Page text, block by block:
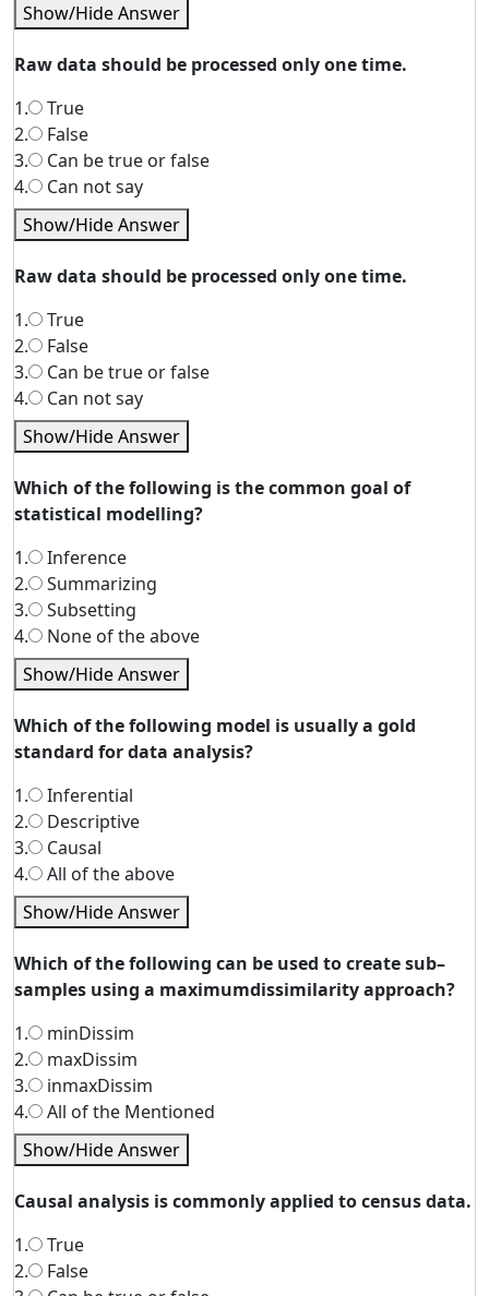
Show/Hide Answer
Raw data should be processed only one time.
1.
True
2.
False
3.
Can be true or false
4.
Can not say
Show/Hide Answer
Raw data should be processed only one time.
1.
True
2.
False
3.
Can be true or false
4.
Can not say
Show/Hide Answer
Which of the following is the common goal of
statistical modelling?
1.
Inference
2.
Summarizing
3.
Subsetting
4.
None of the above
Show/Hide Answer
Which of the following model is usually a gold
standard for data analysis?
1.
Inferential
2.
Descriptive
3.
Causal
4.
All of the above
Show/Hide Answer
Which of the following can be used to create sub–
samples using a maximumdissimilarity approach?
1.
minDissim
2.
maxDissim
3.
inmaxDissim
4.
All of the Mentioned
Show/Hide Answer
Causal analysis is commonly applied to census data.
1.
True
2.
False